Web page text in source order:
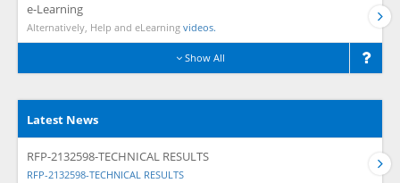
e-Learning
Alternatively, Help and eLearning videos.
Show All
Latest News
RFP-2132598-TECHNICAL RESULTS
RFP-2132598-TECHNICAL RESULTS